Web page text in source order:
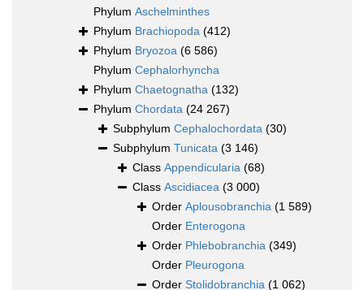
Phylum Aschelminthes
Phylum Brachiopoda (412)
Phylum Bryozoa (6 586)
Phylum Cephalorhyncha
Phylum Chaetognatha (132)
Phylum Chordata (24 267)
Subphylum Cephalochordata (30)
Subphylum Tunicata (3 146)
Class Appendicularia (68)
Class Ascidiacea (3 000)
Order Aplousobranchia (1 589)
Order Enterogona
Order Phlebobranchia (349)
Order Pleurogona
Order Stolidobranchia (1 062)